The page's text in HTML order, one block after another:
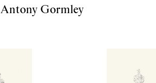
Antony Gormley